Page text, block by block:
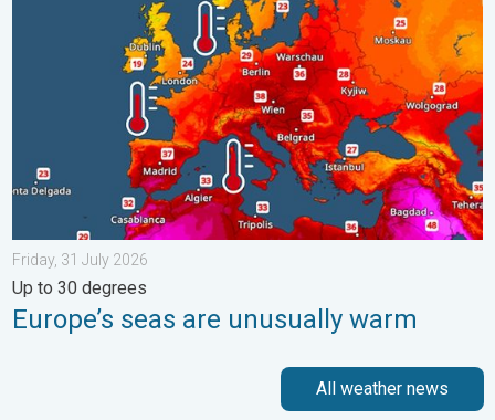
Friday, 31 July 2026
Up to 30 degrees
Europe’s seas are unusually warm
All weather news